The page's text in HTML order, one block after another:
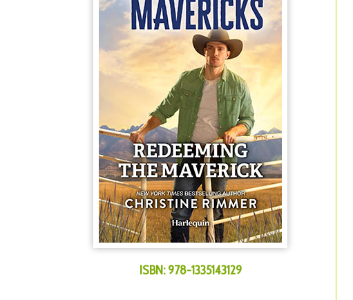
ISBN:978-1335143129